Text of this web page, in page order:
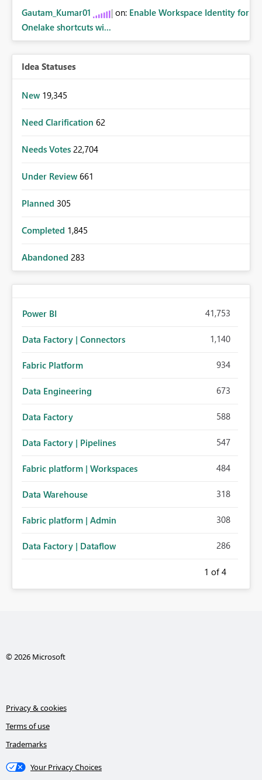
Gautam_Kumar01 on: Enable Workspace Identity for
Onelake shortcuts wi...
Idea Statuses
New 19,345
Need Clarification 62
Needs Votes 22,704
Under Review 661
Planned 305
Completed 1,845
Abandoned 283
Power BI 41,753
Data Factory | Connectors 1,140
Fabric Platform 934
Data Engineering 673
Data Factory 588
Data Factory | Pipelines 547
Fabric platform | Workspaces 484
Data Warehouse 318
Fabric platform | Admin 308
Data Factory | Dataflow 286
1 of 4
© 2026 Microsoft
Privacy & cookies
Terms of use
Trademarks
Your Privacy Choices